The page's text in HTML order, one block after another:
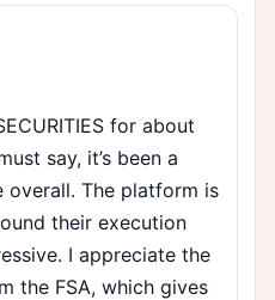
for about
say, it’s been a
overall. The platform is
their execution
I appreciate the
the FSA, which gives